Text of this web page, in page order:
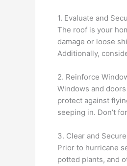
1. Evaluate and
The roof is your
damage or loose
Additionally,
2. Reinforce
Windows and
protect against
seeping in. Don’t
3. Clear and
Prior to hurricane
potted plants, and